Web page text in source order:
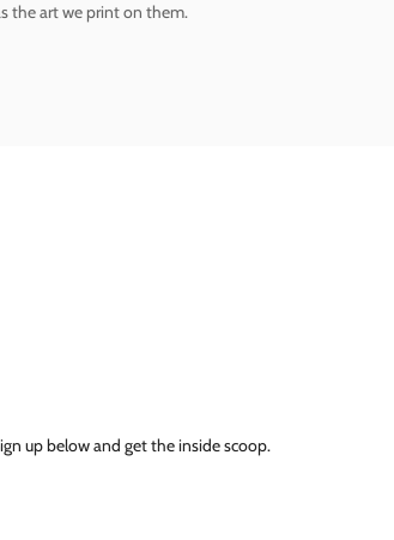
the art we print on them.
up below and get the inside scoop.